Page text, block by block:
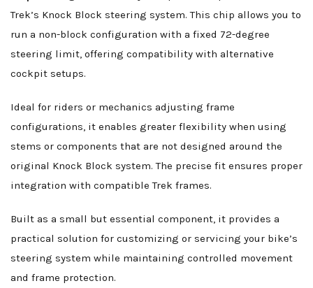
Trek’s Knock Block steering system. This chip allows you to
run a non-block configuration with a fixed 72-degree
steering limit, offering compatibility with alternative
cockpit setups.
Ideal for riders or mechanics adjusting frame
configurations, it enables greater flexibility when using
stems or components that are not designed around the
original Knock Block system. The precise fit ensures proper
integration with compatible Trek frames.
Built as a small but essential component, it provides a
practical solution for customizing or servicing your bike’s
steering system while maintaining controlled movement
and frame protection.